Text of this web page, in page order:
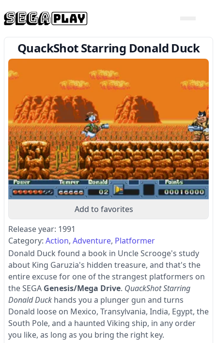
Add to favorites
Release year: 1991
QuackShot Starring Donald Duck
Category: Action Adventure Platformer
Donald Duck found a book in Uncle Scrooge's study
about King Garuzia's hidden treasure, and that's the
entire excuse for one of the strangest platformers on
the SEGA Genesis/Mega Drive. QuackShot Starring
Donald Duck hands you a plunger gun and turns
Donald loose on Mexico, Transylvania, India, Egypt, the
South Pole, and a haunted Viking ship, in any order
you like, as long as you bring the right key.